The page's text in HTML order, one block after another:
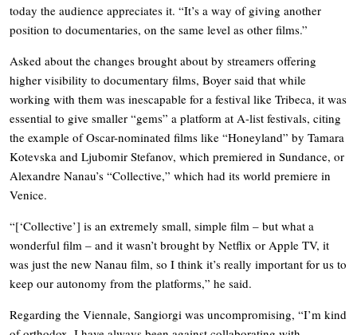
today the audience appreciates it. “It’s a way of giving another
position to documentaries, on the same level as other films.”
Asked about the changes brought about by streamers offering
higher visibility to documentary films, Boyer said that while
working with them was inescapable for a festival like Tribeca, it was
essential to give smaller “gems” a platform at A-list festivals, citing
the example of Oscar-nominated films like “Honeyland” by Tamara
Kotevska and Ljubomir Stefanov, which premiered in Sundance, or
Alexandre Nanau’s “Collective,” which had its world premiere in
Venice.
“[‘Collective’] is an extremely small, simple film – but what a
wonderful film – and it wasn’t brought by Netflix or Apple TV, it
was just the new Nanau film, so I think it’s really important for us to
keep our autonomy from the platforms,” he said.
Regarding the Viennale, Sangiorgi was uncompromising, “I’m kind